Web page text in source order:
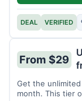
DEAL VERIFIED
From $29
Get the
month. This tier